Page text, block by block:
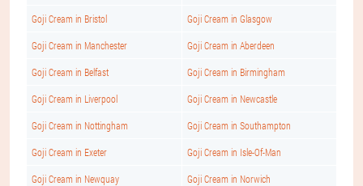
Goji Cream in Bristol Goji Cream in Glasgow
Goji Cream in Manchester Goji Cream in Aberdeen
Goji Cream in Belfast Goji Cream in Birmingham
Goji Cream in Liverpool Goji Cream in Newcastle
Goji Cream in Nottingham Goji Cream in Southampton
Goji Cream in Exeter Goji Cream in Isle-Of-Man
Goji Cream in Newquay Goji Cream in Norwich